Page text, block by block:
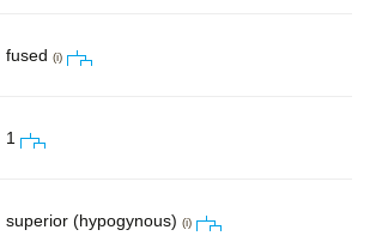
fused (i)
1
superior (hypogynous) (i)